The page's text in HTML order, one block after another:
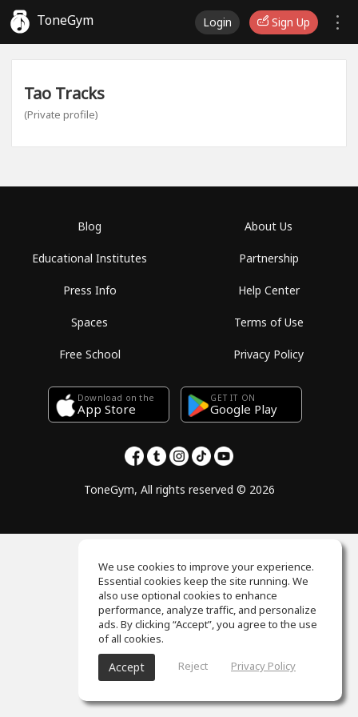
ToneGym Login Sign Up
Tao Tracks
(Private profile)
Blog
Educational Institutes
Press Info
Spaces
Free School
About Us
Partnership
Help Center
Terms of Use
Privacy Policy
Download on the
App Store
GET IT ON
Google Play
ToneGym, All rights reserved © 2026
We use cookies to improve your experience.
Essential cookies keep the site running. We
also use optional cookies to enhance
performance, analyze traffic, and personalize
ads. By clicking “Accept”, you agree to the use
of all cookies.
Accept Reject Privacy Policy